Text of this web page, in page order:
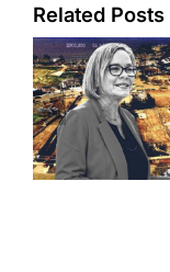
Related Posts
push
city’s